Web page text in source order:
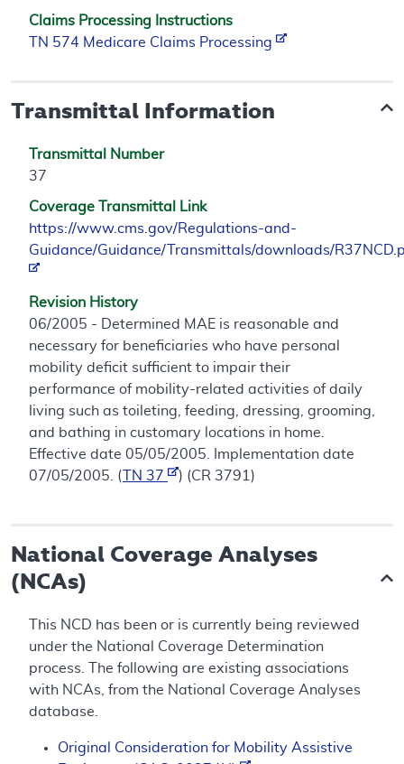
Claims Processing Instructions
TN 574 Medicare Claims Processing
Transmittal Information
Transmittal Number
37
Coverage Transmittal Link
https://www.cms.gov/Regulations-and-
Guidance/Guidance/Transmittals/downloads/
Revision History
06/2005 - Determined MAE is reasonable and
necessary for beneficiaries who have personal
mobility deficit sufficient to impair their
performance of mobility-related activities of daily
living such as toileting, feeding, dressing, grooming,
and bathing in customary locations in home.
Effective date 05/05/2005. Implementation date
07/05/2005. (
TN 37 ) (CR 3791)
National Coverage Analyses
(NCAs)
This NCD has been or is currently being reviewed
under the National Coverage Determination
process. The following are existing associations
with NCAs, from the National Coverage Analyses
database.
Original Consideration for Mobility Assistive